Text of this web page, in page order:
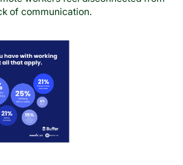
of communication.